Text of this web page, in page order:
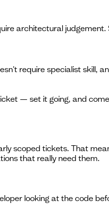
architectural
require specialist skill,
— set it going, and
scoped tickets. That
that really need them.
looking at the code